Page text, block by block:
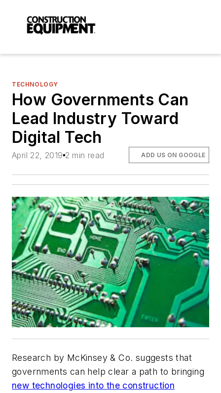
TECHNOLOGY
How Governments Can
Lead Industry Toward
Digital Tech
April 22, 2019 2 min read ADD US ON GOOGLE
Research by McKinsey & Co. suggests that
governments can help clear a path to bringing
new technologies into the construction